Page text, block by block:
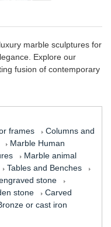
marble sculptures for
Explore our
fusion of contemporary
frames
Columns and
Marble Human
Marble animal
Tables and Benches
stone
stone
Carved
or cast iron